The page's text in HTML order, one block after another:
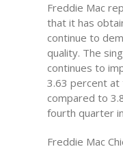
Freddie Mac
that it has
continue to
quality. The
continues to
3.63 percent
compared to
fourth quarter
Freddie Mac